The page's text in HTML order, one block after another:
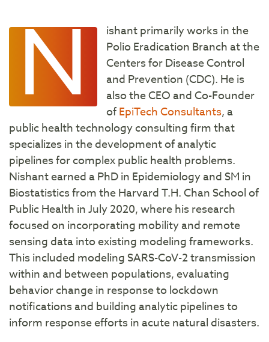
N
ishant primarily works in the
Polio Eradication Branch at the
Centers for Disease Control
and Prevention (CDC). He is
also the CEO and Co-Founder
ofEpiTech Consultants, a
public health technology consulting firm that
specializes in the development of analytic
pipelines for complex public health problems.
Nishant earned a PhD in Epidemiology and SM in
Biostatistics from the Harvard T.H. Chan School of
Public Health in July 2020, where his research
focused on incorporating mobility and remote
sensing data into existing modeling frameworks.
This included modeling SARS-CoV-2 transmission
within and between populations, evaluating
behavior change in response to lockdown
notifications and building analytic pipelines to
inform response efforts in acute natural disasters.